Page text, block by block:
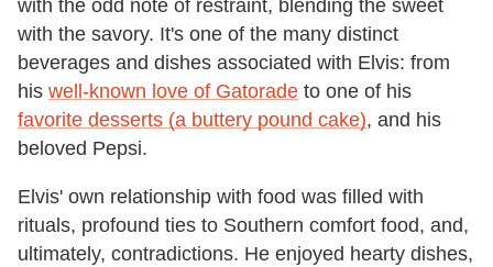
with the odd note of restraint, blending the sweet
with the savory. It's one of the many distinct
beverages and dishes associated with Elvis: from
his well-known love of Gatorade to one of his
favorite desserts (a buttery pound cake), and his
beloved Pepsi.
Elvis' own relationship with food was filled with
rituals, profound ties to Southern comfort food, and,
ultimately, contradictions. He enjoyed hearty dishes,